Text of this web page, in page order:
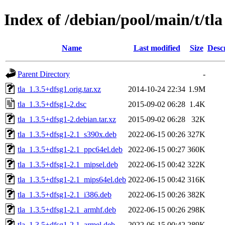
Index of /debian/pool/main/t/tla
Name Last modified Size
Parent Directory
-
tla_1.3.5+dfsg1.orig.tar.xz
2014-10-24 22:34 1.9M
tla_1.3.5+dfsg1-2.dsc
2015-09-02 06:28 1.4K
tla_1.3.5+dfsg1-2.debian.tar.xz
2015-09-02 06:28
32K
tla_1.3.5+dfsg1-2.1_s390x.deb
2022-06-15 00:26 327K
tla_1.3.5+dfsg1-2.1_ppc64el.deb
2022-06-15 00:27 360K
tla_1.3.5+dfsg1-2.1_mipsel.deb
2022-06-15 00:42 322K
tla_1.3.5+dfsg1-2.1_mips64el.deb 2022-06-15 00:42 316K
tla_1.3.5+dfsg1-2.1_i386.deb
2022-06-15 00:26 382K
tla_1.3.5+dfsg1-2.1_armhf.deb
2022-06-15 00:26 298K